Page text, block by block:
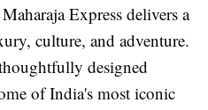
Express delivers a
culture, and adventure.
designed
of India's most iconic